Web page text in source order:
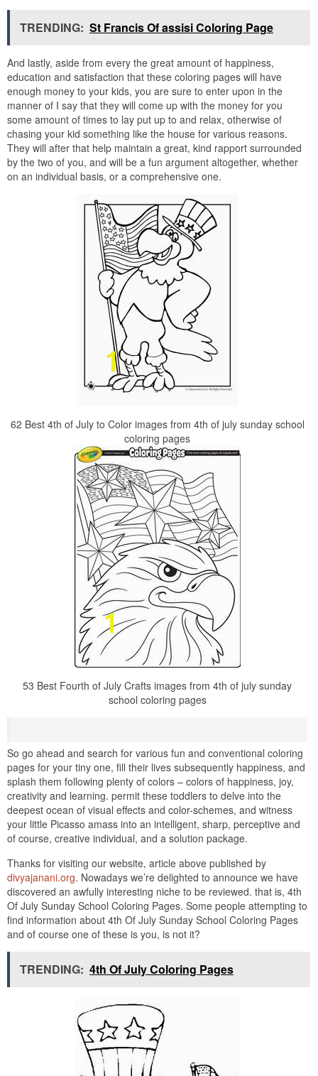
TRENDING: St Francis Of assisi Coloring Page
And lastly, aside from every the great amount of happiness,
education and satisfaction that these coloring pages will have
enough money to your kids, you are sure to enter upon in the
manner of I say that they will come up with the money for you
some amount of times to lay put up to and relax, otherwise of
chasing your kid something like the house for various reasons.
They will after that help maintain a great, kind rapport surrounded
by the two of you, and will be a fun argument altogether, whether
on an individual basis, or a comprehensive one.
62 Best 4th of July to Color images from 4th of july sunday school
coloring pages
53 Best Fourth of July Crafts images from 4th of july sunday
school coloring pages
So go ahead and search for various fun and conventional coloring
pages for your tiny one, fill their lives subsequently happiness, and
splash them following plenty of colors – colors of happiness, joy,
creativity and learning. permit these toddlers to delve into the
deepest ocean of visual effects and color-schemes, and witness
your little Picasso amass into an intelligent, sharp, perceptive and
of course, creative individual, and a solution package.
Thanks for visiting our website, article above published by
divyajanani.org. Nowadays we’re delighted to announce we have
discovered an awfully interesting niche to be reviewed. that is, 4th
Of July Sunday School Coloring Pages. Some people attempting to
find information about 4th Of July Sunday School Coloring Pages
and of course one of these is you, is not it?
TRENDING: 4th Of July Coloring Pages